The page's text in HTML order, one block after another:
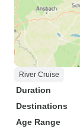
River Cruise
Duration
Destinations
Age Range